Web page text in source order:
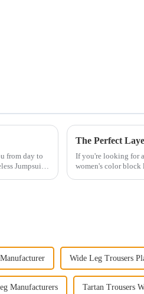
from day to
Jumpsuit.
If you're looking for
women's color block
Wide Leg Trousers
Manufacturers Tartan Trousers